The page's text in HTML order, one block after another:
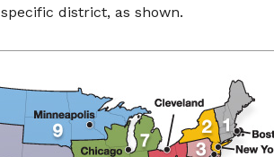
district, as shown.